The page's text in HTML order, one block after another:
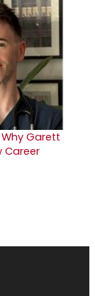
Why Garett
Career